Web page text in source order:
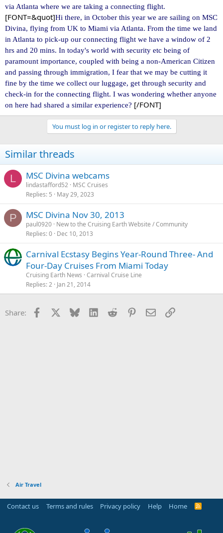
t
e
r
via Atlanta where we are taking a connecting flight.
[FONT=&quot]Hi there, in October this year we are sailing on MSC
Divina, flying from UK to Miami via Atlanta. From the time we land
in Atlanta to pick-up our connecting flight we have a window of 2
hrs and 20 mins. In today's world with security etc being of
paramount importance, coupled with being a non-American Citizen
and passing through immigration, I fear that we may be cutting it
fine by the time we collect our luggage, get through security and
check-in for the connecting flight. I was wondering whether anyone
on here had shared a similar experience? [/FONT]
You must log in or register to reply here.
Similar threads
L MSC Divina webcams
lindastafford52 MSC Cruises
Replies 5 May 29, 2023
P MSC Divina Nov 30, 2013
paul0920 New to the Cruising Earth Website / Community
Replies 0 Dec 10, 2013
Carnival Ecstasy Begins Year-Round Three- And
Four-Day Cruises From Miami Today
Cruising Earth News Carnival Cruise Line
Replies 2 Jan 21, 2014
Share: Facebook Bluesky LinkedInReddit Pinterest
EmailLink
Air Travel
Contact us Terms and rules Privacy policy Help Home
R